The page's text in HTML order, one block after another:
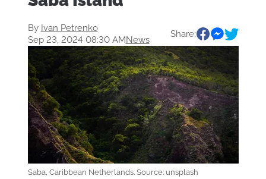
By Ivan Petrenko
Sep 23, 2024 08:30 AMNews
Share:
Saba, Caribbean Netherlands. Source: unsplash